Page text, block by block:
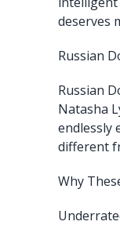
deserves
Russian
Russian
Natasha
endlessly
different
Why